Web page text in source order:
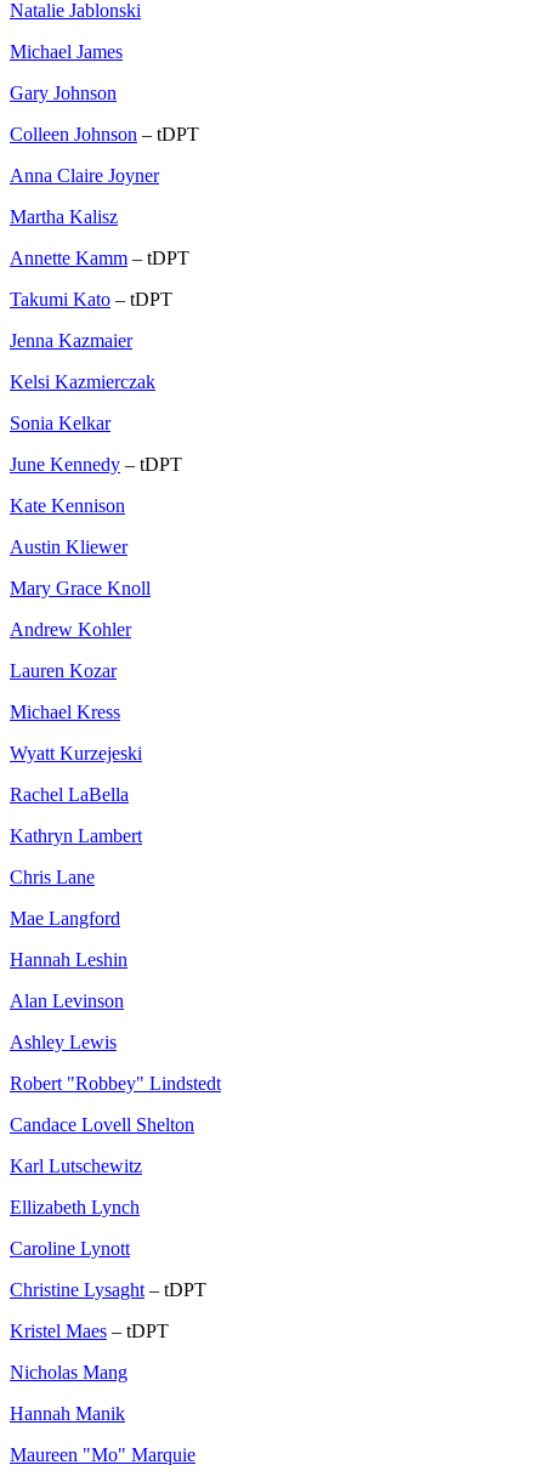
Natalie Jablonski
Michael James
Gary Johnson
Colleen Johnson – tDPT
Anna Claire Joyner
Martha Kalisz
Annette Kamm – tDPT
Takumi Kato – tDPT
Jenna Kazmaier
Kelsi Kazmierczak
Sonia Kelkar
June Kennedy – tDPT
Kate Kennison
Austin Kliewer
Mary Grace Knoll
Andrew Kohler
Lauren Kozar
Michael Kress
Wyatt Kurzejeski
Rachel LaBella
Kathryn Lambert
Chris Lane
Mae Langford
Hannah Leshin
Alan Levinson
Ashley Lewis
Robert "Robbey" Lindstedt
Candace Lovell Shelton
Karl Lutschewitz
Ellizabeth Lynch
Caroline Lynott
Christine Lysaght – tDPT
Kristel Maes – tDPT
Nicholas Mang
Hannah Manik
Maureen "Mo" Marquie